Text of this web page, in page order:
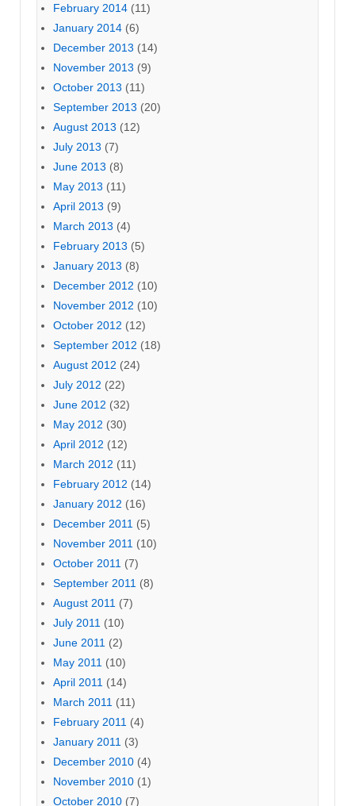
February 2014 (11)
January 2014 (6)
December 2013 (14)
November 2013 (9)
October 2013 (11)
September 2013 (20)
August 2013 (12)
July 2013 (7)
June 2013 (8)
May 2013 (11)
April 2013 (9)
March 2013 (4)
February 2013 (5)
January 2013 (8)
December 2012 (10)
November 2012 (10)
October 2012 (12)
September 2012 (18)
August 2012 (24)
July 2012 (22)
June 2012 (32)
May 2012 (30)
April 2012 (12)
March 2012 (11)
February 2012 (14)
January 2012 (16)
December 2011 (5)
November 2011 (10)
October 2011 (7)
September 2011 (8)
August 2011 (7)
July 2011 (10)
June 2011 (2)
May 2011 (10)
April 2011 (14)
March 2011 (11)
February 2011 (4)
January 2011 (3)
December 2010 (4)
November 2010 (1)
October 2010 (7)